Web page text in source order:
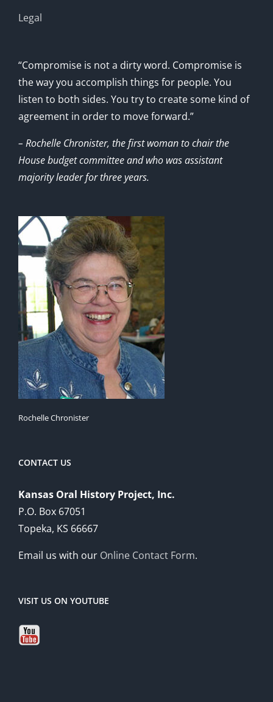
Legal
“Compromise is not a dirty word. Compromise is
the way you accomplish things for people. You
listen to both sides. You try to create some kind of
agreement in order to move forward.”
– Rochelle Chronister, the first woman to chair the
House budget committee and who was assistant
majority leader for three years.
Rochelle Chronister
CONTACT US
Kansas Oral History Project, Inc.
P.O. Box 67051
Topeka, KS 66667
Email us with our Online Contact Form.
VISIT US ON YOUTUBE